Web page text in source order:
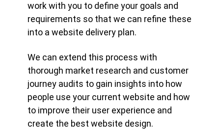
work with you to define your goals and
requirements so that we can refine these
into a website delivery plan.
We can extend this process with
thorough market research and customer
journey audits to gain insights into how
people use your current website and how
to improve their user experience and
create the best website design.